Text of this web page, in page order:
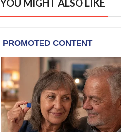
YOU MIGHT ALSO LIKE